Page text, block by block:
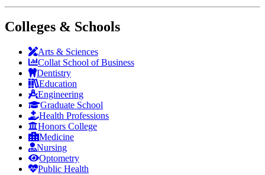
Colleges & Schools
Arts & Sciences
Collat School of Business
Dentistry
Education
Engineering
Graduate School
Health Professions
Honors College
Medicine
Nursing
Optometry
Public Health